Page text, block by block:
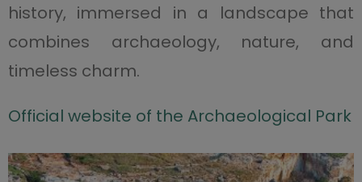
history, immersed in a landscape that
combines archaeology, nature, and
timeless charm.
Official website of the Archaeological Park